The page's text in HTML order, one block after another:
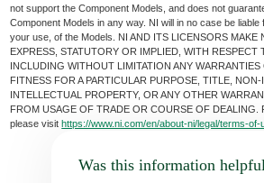
not support the Component Models, and does not
Component Models in any way. NI will in no case be
your use, of the Models. NI AND ITS LICENSORS MAKE
EXPRESS, STATUTORY OR IMPLIED, WITH RESPECT
INCLUDING WITHOUT LIMITATION ANY WARRANTIES
FITNESS FOR A PARTICULAR PURPOSE, TITLE,
INTELLECTUAL PROPERTY, OR ANY OTHER
FROM USAGE OF TRADE OR COURSE OF DEALING.
please visithttps://www.ni.com/en/about-ni/legal/terms-of-
Was this information